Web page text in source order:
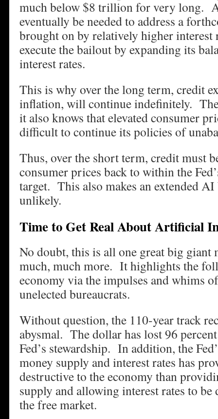
much below $8 trillion for very long.
eventually be needed to address a
brought on by relatively higher
execute the bailout by expanding its
interest rates.
This is why over the long term, credit
inflation, will continue indefinitely.
it also knows that elevated consumer
difficult to continue its policies of
Thus, over the short term, credit must
consumer prices back to within the
target. This also makes an extended
unlikely.
Time to Get Real About Artificial
No doubt, this is all one great big giant
much, much more. It highlights the
economy via the impulses and whims
unelected bureaucrats.
Without question, the 110-year track
abysmal. The dollar has lost 96
Fed’s stewardship. In addition, the
money supply and interest rates has
destructive to the economy than
supply and allowing interest rates to
the free market.